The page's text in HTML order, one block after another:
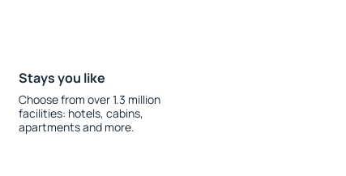
Stays you like
Choose from over 1.3 million
facilities: hotels, cabins,
apartments and more.